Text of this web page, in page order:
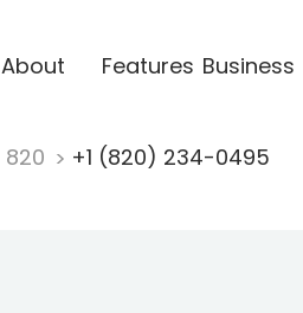
About Features Business
820 +1 (820) 234-0495